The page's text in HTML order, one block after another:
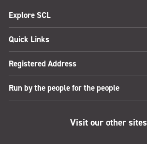
Explore SCL
Quick Links
Registered Address
Run by the people for the people
Visit our other sites